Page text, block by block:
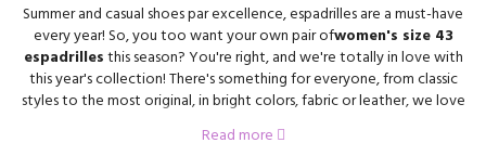
Summer and casual shoes par excellence, espadrilles are a must-have
every year! So, you too want your own pair ofwomen's size 43
espadrillesthis season? You're right, and we're totally in love with
this year's collection! There's something for everyone, from classic
styles to the most original, in bright colors, fabric or leather, we love
them all at Shoesissime.
Read more